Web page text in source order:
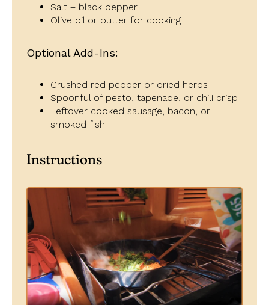
Salt + black pepper
Olive oil or butter for cooking
Optional Add-Ins:
Crushed red pepper or dried herbs
Spoonful of pesto, tapenade, or chili crisp
Leftover cooked sausage, bacon, or
smoked fish
Instructions